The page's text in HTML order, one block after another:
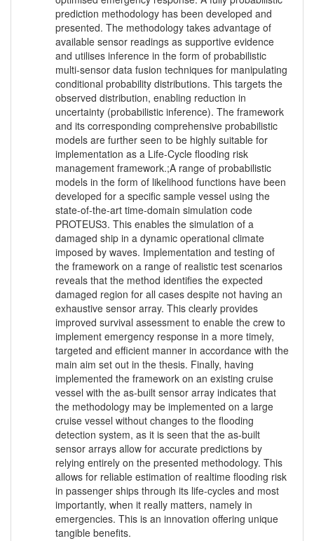
prediction methodology has been developed and
presented. The methodology takes advantage of
available sensor readings as supportive evidence
and utilises inference in the form of probabilistic
multi-sensor data fusion techniques for manipulating
conditional probability distributions. This targets the
observed distribution, enabling reduction in
uncertainty (probabilistic inference). The framework
and its corresponding comprehensive probabilistic
models are further seen to be highly suitable for
implementation as a Life-Cycle flooding risk
management framework.;A range of probabilistic
models in the form of likelihood functions have been
developed for a specific sample vessel using the
state-of-the-art time-domain simulation code
PROTEUS3. This enables the simulation of a
damaged ship in a dynamic operational climate
imposed by waves. Implementation and testing of
the framework on a range of realistic test scenarios
reveals that the method identifies the expected
damaged region for all cases despite not having an
exhaustive sensor array. This clearly provides
improved survival assessment to enable the crew to
implement emergency response in a more timely,
targeted and efficient manner in accordance with the
main aim set out in the thesis. Finally, having
implemented the framework on an existing cruise
vessel with the as-built sensor array indicates that
the methodology may be implemented on a large
cruise vessel without changes to the flooding
detection system, as it is seen that the as-built
sensor arrays allow for accurate predictions by
relying entirely on the presented methodology. This
allows for reliable estimation of realtime flooding risk
in passenger ships through its life-cycles and most
importantly, when it really matters, namely in
emergencies. This is an innovation offering unique
tangible benefits.